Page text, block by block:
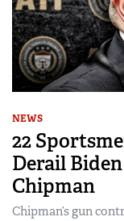
NEWS
22
Derail
Chipman
Chipman’s gun